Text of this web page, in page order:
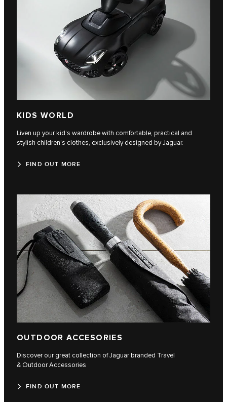
KIDS WORLD
Liven up your kid’s wardrobe with comfortable, practical and
stylish children’s clothes, exclusively designed by Jaguar.
FIND OUT MORE
OUTDOOR ACCESORIES
Discover our great collection of Jaguar branded Travel
& Outdoor Accessories
FIND OUT MORE